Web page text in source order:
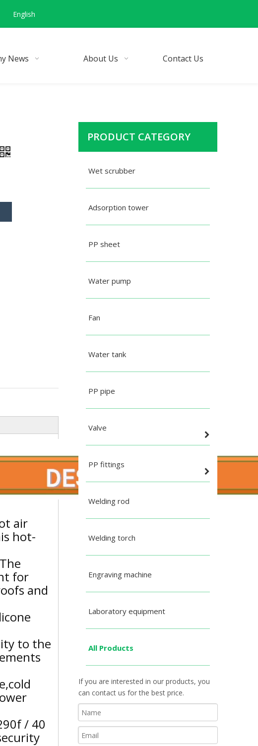
English
News About Us Contact Us
air
hot-
for
and
to the
/ 40
PRODUCT CATEGORY
Wet scrubber
Adsorption tower
PP sheet
Water pump
Fan
Water tank
PP pipe
Valve
PP fittings
Welding rod
Welding torch
Engraving machine
Laboratory equipment
All Products
If you are interested in our products, you
can contact us for the best price.